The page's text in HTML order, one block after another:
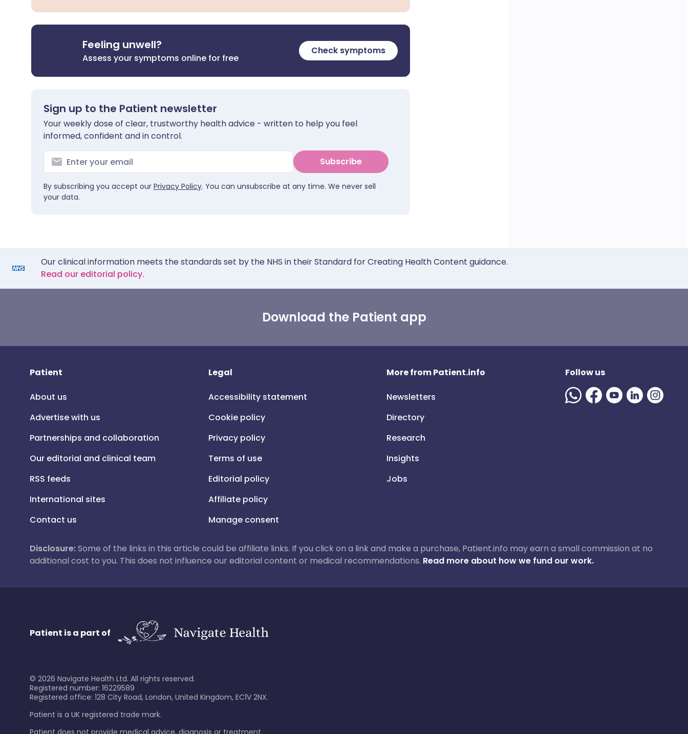
Feeling unwell?
Assess your symptoms online for free
Check symptoms
Sign up to the Patient newsletter
Your weekly dose of clear, trustworthy health advice - written to help you feel
informed, confident and in control.
Subscribe
By subscribing you accept our Privacy Policy. You can unsubscribe at any time. We never sell
your data.
Our clinical information meets the standards set by the NHS in their Standard for Creating Health Content guidance.
Read our editorial policy.
Download the Patient app
Patient
About us
Advertise with us
Partnerships and collaboration
Our editorial and clinical team
RSS feeds
International sites
Contact us
Legal
Accessibility statement
Cookie policy
Privacy policy
Terms of use
Editorial policy
Affiliate policy
Manage consent
More from Patient.info
Newsletters
Directory
Research
Insights
Jobs
Follow us
Disclosure:Some of the links in this article could be affiliate links. If you click on a link and make a purchase, Patient.info may earn a small commission at no
additional cost to you. This does not influence our editorial content or medical recommendations. Read more about how we fund our work.
Patient is a part of
© 2026 Navigate Health Ltd. All rights reserved.
Registered number: 16229589
Registered office: 128 City Road, London, United Kingdom, EC1V 2NX.
Patient is a UK registered trade mark.
Patient does not provide medical advice, diagnosis or treatment.